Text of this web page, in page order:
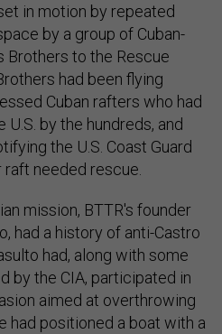
in motion by repeated
by a group of Cuban-
Brothers to the Rescue
had been flying
Cuban rafters who had
by the hundreds, and
the U.S. Coast Guard
needed rescue.
mission, BTTR's founder
had a history of anti-Castro
had, along with some
by the CIA, participated in
aimed at overthrowing
had positioned a boat with a